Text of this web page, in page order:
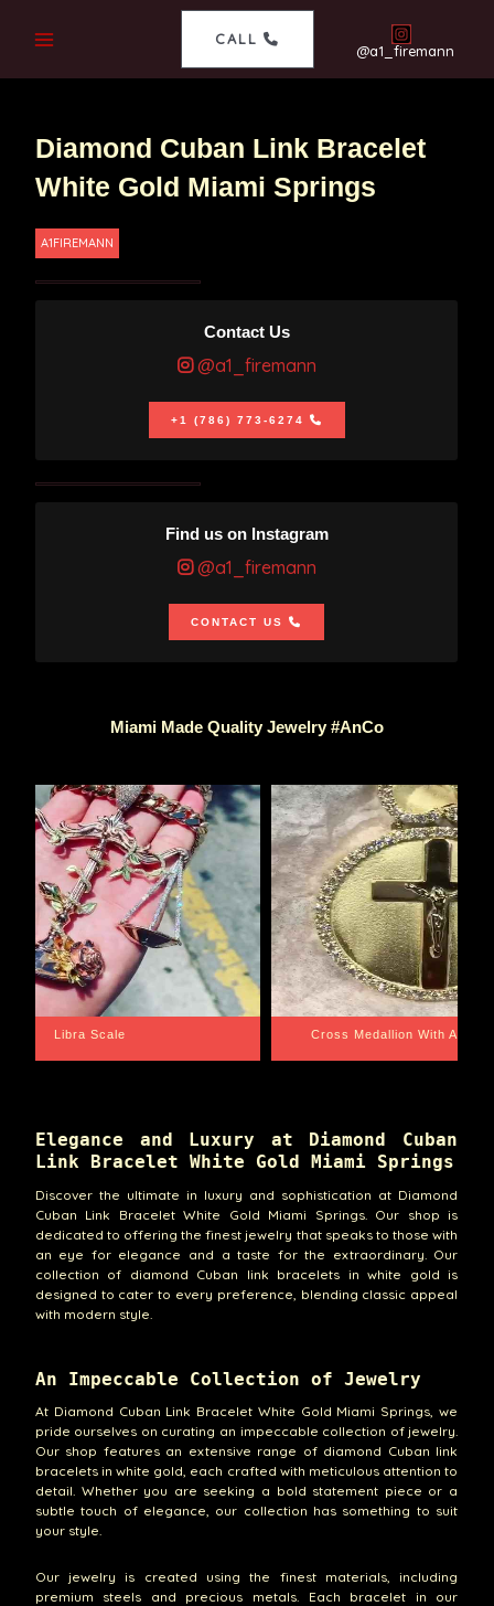
CALL
@a1_firemann
Diamond Cuban Link Bracelet
White Gold Miami Springs
A1FIREMANN
Contact Us
@a1_firemann
+1 (786) 773-6274
Find us on Instagram
@a1_firemann
CONTACT US
Miami Made Quality Jewelry #AnCo
Aquarius BackPlate Cuban Link Bracelet
Elegance and Luxury at Diamond Cuban
Link Bracelet White Gold Miami Springs
Discover the ultimate in luxury and sophistication at Diamond
Cuban Link Bracelet White Gold Miami Springs. Our shop is
dedicated to offering the finest jewelry that speaks to those with
an eye for elegance and a taste for the extraordinary. Our
collection of diamond Cuban link bracelets in white gold is
designed to cater to every preference, blending classic appeal
with modern style.
An Impeccable Collection of Jewelry
At Diamond Cuban Link Bracelet White Gold Miami Springs, we
pride ourselves on curating an impeccable collection of jewelry.
Our shop features an extensive range of diamond Cuban link
bracelets in white gold, each crafted with meticulous attention to
detail. Whether you are seeking a bold statement piece or a
subtle touch of elegance, our collection has something to suit
your style.
Our jewelry is created using the finest materials, including
premium steels and precious metals. Each bracelet in our